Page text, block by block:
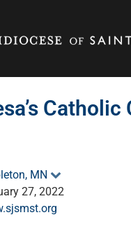
Catholic
MN
27, 2022